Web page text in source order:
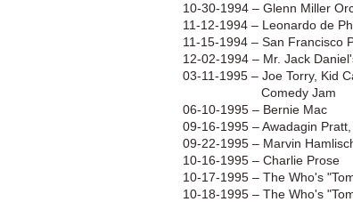
10-30-1994 – Glenn Miller
11-12-1994 – Leonardo de
11-15-1994 – San Francisco
12-02-1994 – Mr. Jack
03-11-1995 – Joe Torry, Kid
Comedy Jam
06-10-1995 – Bernie Mac
09-16-1995 – Awadagin
09-22-1995 – Marvin
10-16-1995 – Charlie Prose
10-17-1995 – The Who's
10-18-1995 – The Who's